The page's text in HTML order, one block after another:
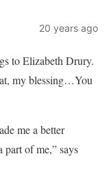
20 years ago
to Elizabeth Drury.
my blessing…You
me a better
part of me,” says